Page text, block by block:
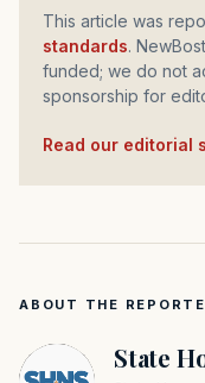
This article was
standards.
funded; we do not
sponsorship for
Read our editorial
ABOUT THE
State